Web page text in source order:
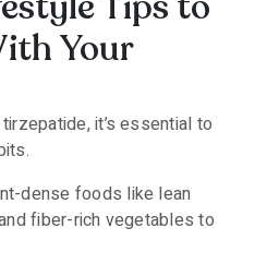
Your
it’s essential to
dense foods like lean
fiber-rich vegetables to